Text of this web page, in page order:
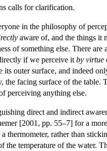
calls for clarification.
in the philosophy of
aware of, and the things it
of something else. There
if we perceive it by virtue
its outer surface, and indeed
the facing surface of the table.
perceiving anything else.
direct and indirect
[2001, pp. 55–7] for a
thermometer, rather than
the temperature of the water.